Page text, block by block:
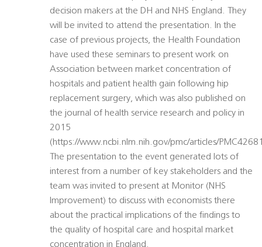
decision makers at the DH and NHS England. They
will be invited to attend the presentation. In the
case of previous projects, the Health Foundation
have used these seminars to present work on
Association between market concentration of
hospitals and patient health gain following hip
replacement surgery, which was also published on
the journal of health service research and policy in
2015
(https://www.ncbi.nlm.nih.gov/pmc/articles/
The presentation to the event generated lots of
interest from a number of key stakeholders and the
team was invited to present at Monitor (NHS
Improvement) to discuss with economists there
about the practical implications of the findings to
the quality of hospital care and hospital market
concentration in England.